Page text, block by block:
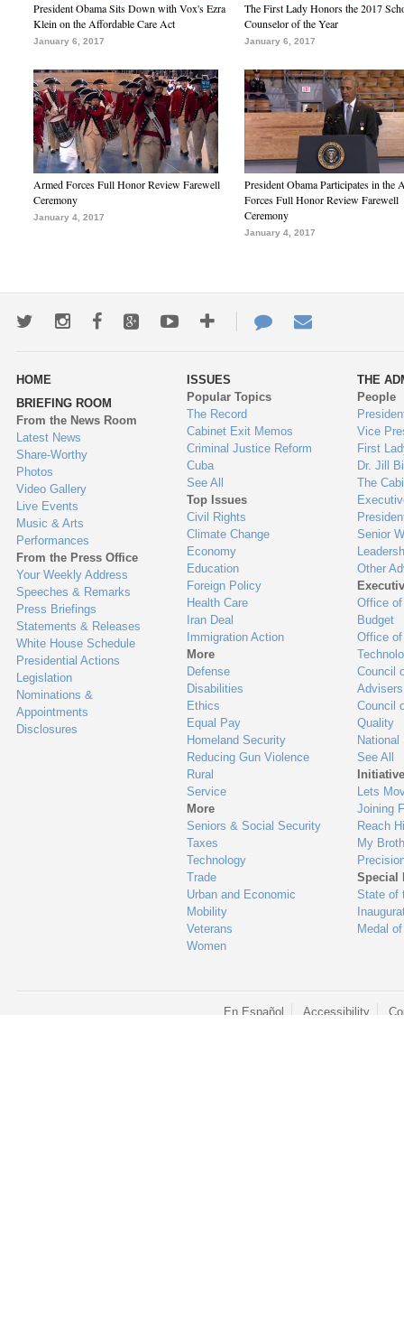
President Obama Sits Down with Vox's Ezra
Klein on the Affordable Care Act
January 6, 2017
The First Lady Honors the 2017
Counselor of the Year
January 6, 2017
Armed Forces Full Honor Review Farewell
Ceremony
January 4, 2017
President Obama Participates in the
Forces Full Honor Review Farewell
Ceremony
January 4, 2017